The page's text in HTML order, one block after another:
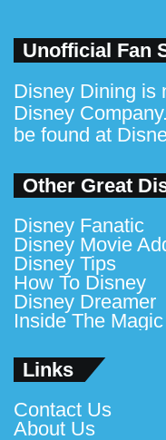
Unofficial Fan
Disney Dining is
Disney
be found at
Other Great
Disney Fanatic
Disney Movie
Disney Tips
How To Disney
Disney Dreamer
Inside The Magic
Links
Contact Us
About Us